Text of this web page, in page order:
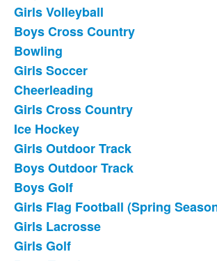
questions.
Girls Volleyball
Boys Cross Country
Bowling
Girls Soccer
Cheerleading
Girls Cross Country
List
of
18
frequently
asked
questions.
Ice Hockey
Girls Outdoor Track
Boys Outdoor Track
Boys Golf
Girls Flag Football (Spring
Girls Lacrosse
Girls Golf